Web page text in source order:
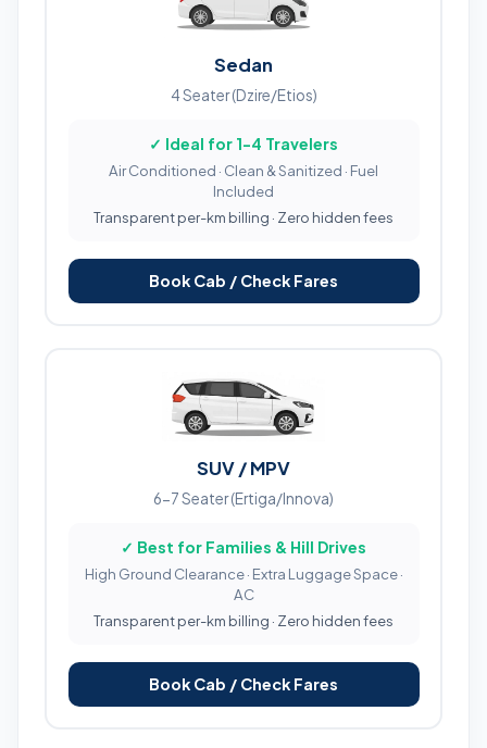
Sedan
4 Seater (Dzire/Etios)
✓ Ideal for 1-4 Travelers
Air Conditioned · Clean & Sanitized · Fuel
Included
Transparent per-km billing · Zero hidden fees
Book Cab / Check Fares
SUV / MPV
6-7 Seater (Ertiga/Innova)
✓ Best for Families & Hill Drives
High Ground Clearance · Extra Luggage Space ·
AC
Transparent per-km billing · Zero hidden fees
Book Cab / Check Fares